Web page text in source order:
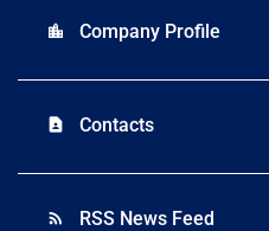
location_city Company Profile
contact_page Contacts
rss_feed RSS News Feed